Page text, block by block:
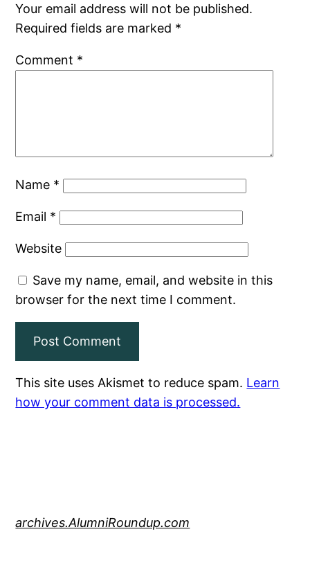
Your email address will not be published.
Required fields are marked *
Comment *
Name *
Email *
Website
Save my name, email, and website in this
browser for the next time I comment.
This site uses Akismet to reduce spam. Learn
how your comment data is processed.
archives.AlumniRoundup.com